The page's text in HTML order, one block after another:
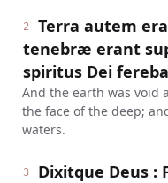
2
Terra autem
tenebræ erant
spiritus Dei
And the earth was void
the face of the deep;
waters.
3 Dixitque Deus :